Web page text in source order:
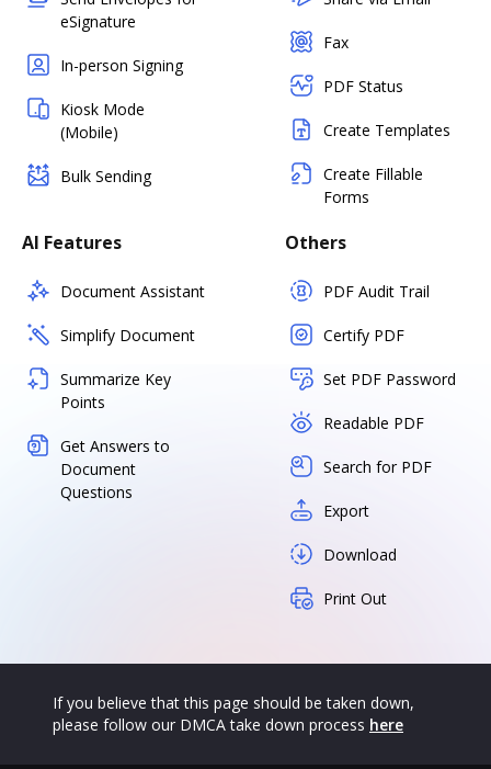
eSignature
In-person Signing
Kiosk Mode
(Mobile)
Bulk Sending
Fax
PDF Status
Create Templates
Create Fillable
Forms
AI Features
Document Assistant
Simplify Document
Summarize Key
Points
Get Answers to
Document
Questions
Others
PDF Audit Trail
Certify PDF
Set PDF Password
Readable PDF
Search for PDF
Export
Download
Print Out
If you believe that this page should be taken down,
please follow our DMCA take down process here